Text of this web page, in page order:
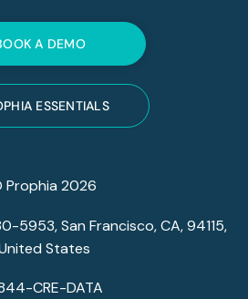
A DEMO
ESSENTIALS
Prophia 2026
5953, San Francisco, CA, 94115,
States
CRE-DATA